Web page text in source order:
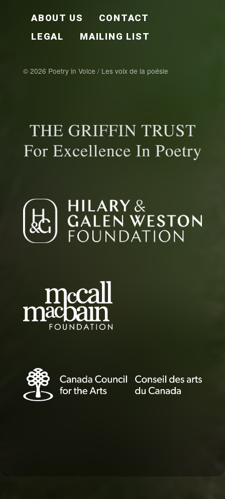
ABOUT US
CONTACT
LEGAL
MAILING LIST
© 2026 Poetry in Voice / Les voix de la poésie